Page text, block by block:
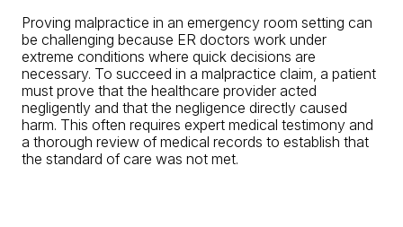
Proving malpractice in an emergency room setting can
be challenging because ER doctors work under
extreme conditions where quick decisions are
necessary. To succeed in a malpractice claim, a patient
must prove that the healthcare provider acted
negligently and that the negligence directly caused
harm. This often requires expert medical testimony and
a thorough review of medical records to establish that
the standard of care was not met.